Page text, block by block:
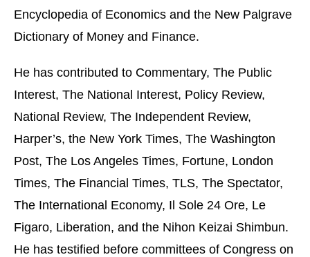
Encyclopedia of Economics and the New Palgrave
Dictionary of Money and Finance.
He has contributed to Commentary, The Public
Interest, The National Interest, Policy Review,
National Review, The Independent Review,
Harper’s, the New York Times, The Washington
Post, The Los Angeles Times, Fortune, London
Times, The Financial Times, TLS, The Spectator,
The International Economy, Il Sole 24 Ore, Le
Figaro, Liberation, and the Nihon Keizai Shimbun.
He has testified before committees of Congress on